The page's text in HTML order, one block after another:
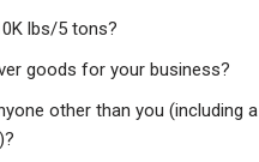
lbs/5 tons?
goods for your business?
other than you (including a